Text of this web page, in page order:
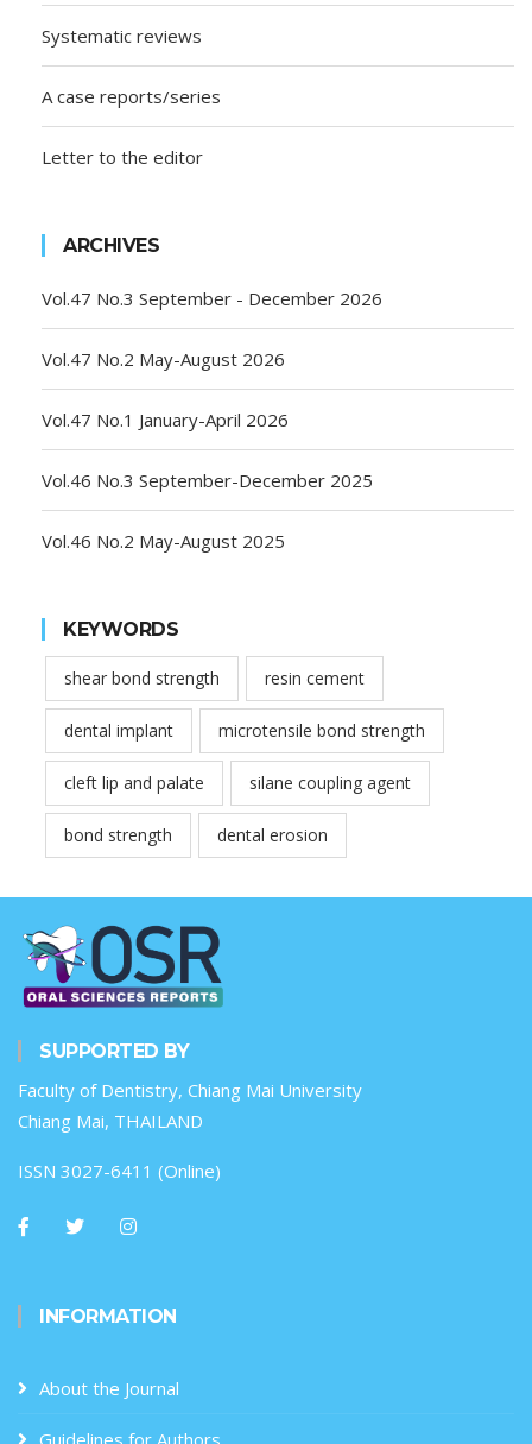
Systematic reviews
A case reports/series
Letter to the editor
ARCHIVES
Vol.47 No.3 September - December 2026
Vol.47 No.2 May-August 2026
Vol.47 No.1 January-April 2026
Vol.46 No.3 September-December 2025
Vol.46 No.2 May-August 2025
KEYWORDS
shear bond strength resin cement
dental implant microtensile bond strength
cleft lip and palate silane coupling agent
bond strength dental erosion
SUPPORTED BY
Faculty of Dentistry, Chiang Mai University
Chiang Mai, THAILAND
ISSN 3027-6411 (Online)
INFORMATION
About the Journal
Guidelines for Authors